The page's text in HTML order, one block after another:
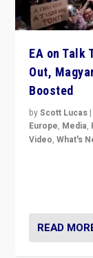
EA on Talk
Out,
Boosted
byScott Lucas
Europe, Media,
Video,What's
READ